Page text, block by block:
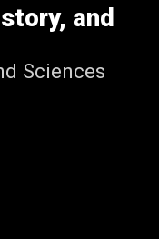
and
Sciences